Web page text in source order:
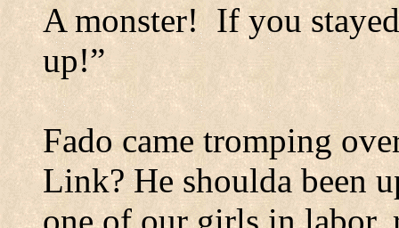
A monster! If you
up!”
Fado came tromping
Link? He shoulda been